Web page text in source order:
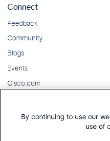
By continuing to use our
use of